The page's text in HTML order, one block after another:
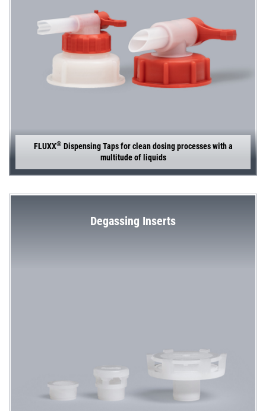
FLUXX® Dispensing Taps for clean dosing processes with a
multitude of liquids
Degassing Inserts